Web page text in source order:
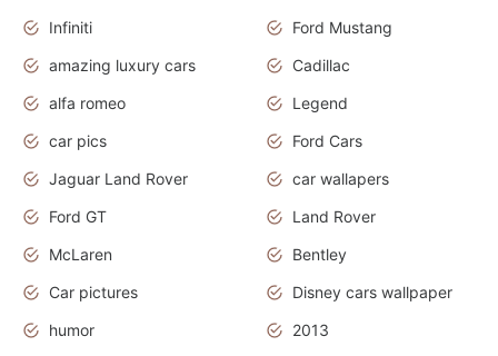
Infiniti
Ford Mustang
amazing luxury cars
Cadillac
alfa romeo
Legend
car pics
Ford Cars
Jaguar Land Rover
car wallapers
Ford GT
Land Rover
McLaren
Bentley
Car pictures
Disney cars wallpaper
humor
2013